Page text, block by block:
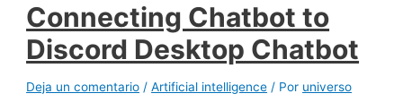
Connecting Chatbot to
Discord Desktop Chatbot
Deja un comentario /Artificial intelligence / Por universo